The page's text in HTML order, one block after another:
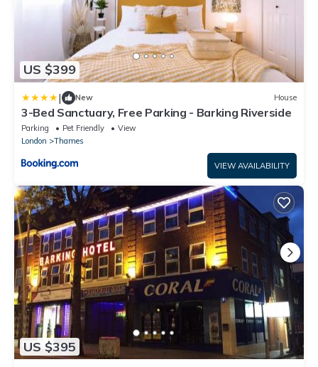
US $399
| New House
3-Bed Sanctuary, Free Parking - Barking Riverside
Parking Pet Friendly
View
London
Thames
VIEW AVAILABILITY
US $395